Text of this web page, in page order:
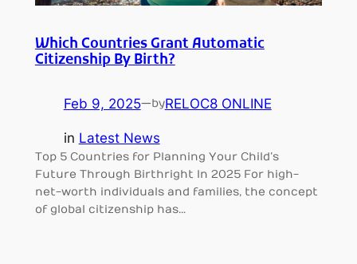
Which Countries Grant Automatic
Citizenship By Birth?
Feb 9, 2025—byRELOC8 ONLINE
in Latest News
Top 5 Countries for Planning Your Child’s
Future Through Birthright In 2025 For high-
net-worth individuals and families, the concept
of global citizenship has…